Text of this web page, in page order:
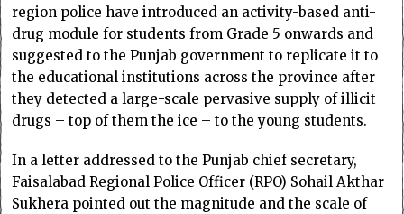
region police have introduced an activity-based anti-
drug module for students from Grade 5 onwards and
suggested to the Punjab government to replicate it to
the educational institutions across the province after
they detected a large-scale pervasive supply of illicit
drugs – top of them the ice – to the young students.
In a letter addressed to the Punjab chief secretary,
Faisalabad Regional Police Officer (RPO) Sohail Akthar
Sukhera pointed out the magnitude and the scale of